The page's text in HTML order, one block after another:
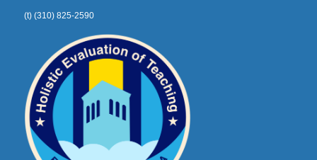
(t) (310) 825-2590